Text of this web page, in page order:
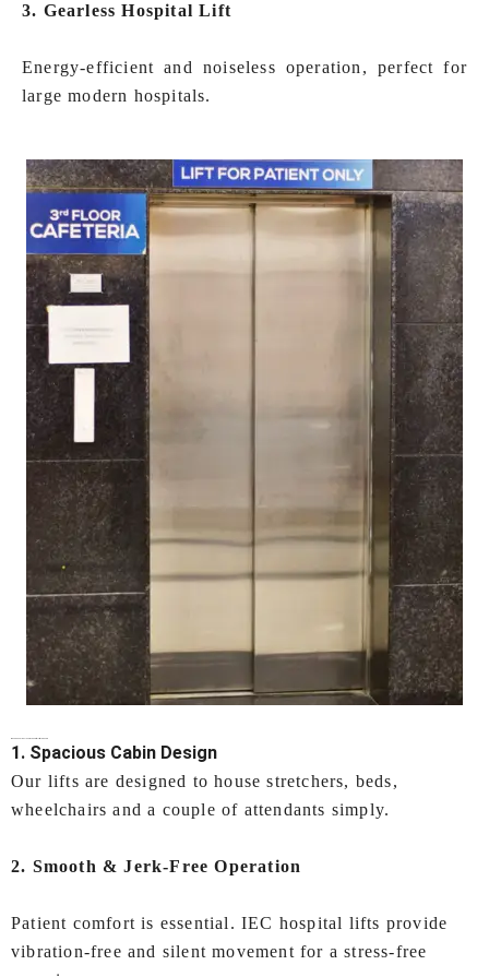
3. Gearless Hospital Lift
Energy-efficient and noiseless operation, perfect for
large modern hospitals.
1. Spacious Cabin Design
Our lifts are designed to house stretchers, beds,
wheelchairs and a couple of attendants simply.
2. Smooth & Jerk-Free Operation
Patient comfort is essential. IEC hospital lifts provide
vibration-free and silent movement for a stress-free